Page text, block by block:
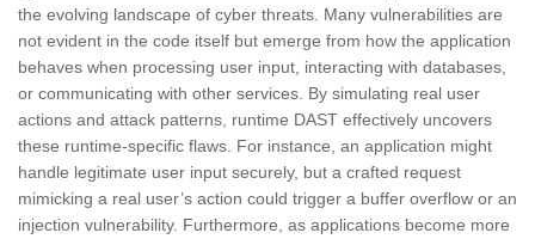
the evolving landscape of cyber threats. Many vulnerabilities are
not evident in the code itself but emerge from how the application
behaves when processing user input, interacting with databases,
or communicating with other services. By simulating real user
actions and attack patterns, runtime DAST effectively uncovers
these runtime-specific flaws. For instance, an application might
handle legitimate user input securely, but a crafted request
mimicking a real user’s action could trigger a buffer overflow or an
injection vulnerability. Furthermore, as applications become more